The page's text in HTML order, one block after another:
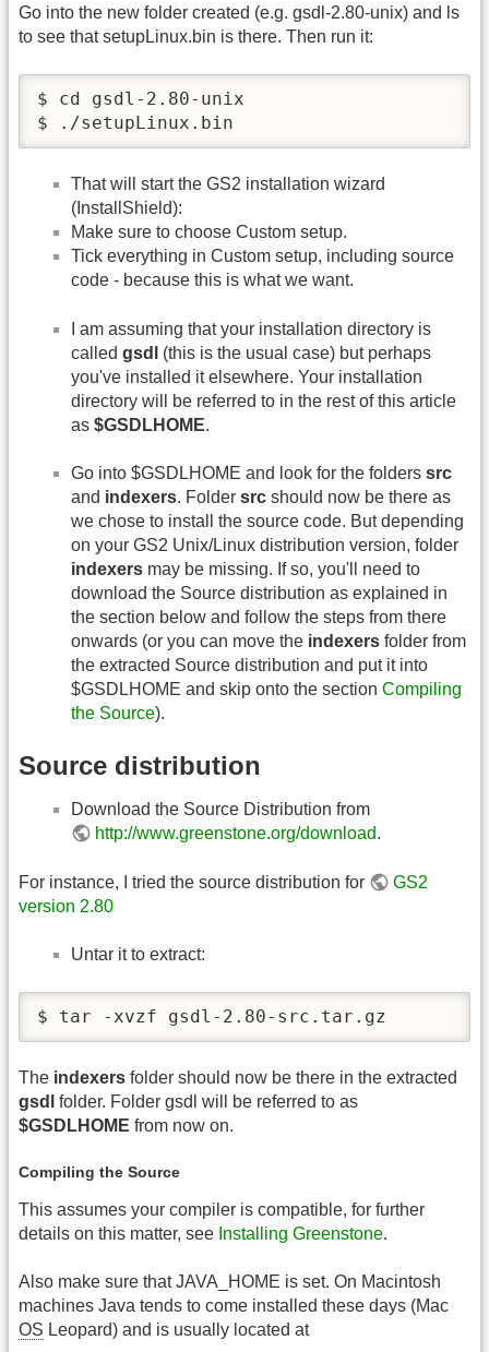
Go into the new folder created (e.g. gsdl-2.80-unix) and ls
to see that setupLinux.bin is there. Then run it:
$ cd gsdl-2.80-unix
$ ./setupLinux.bin
That will start the GS2 installation wizard
(InstallShield):
Make sure to choose Custom setup.
Tick everything in Custom setup, including source
code - because this is what we want.
I am assuming that your installation directory is
called gsdl
(this is the usual case) but perhaps
you've installed it elsewhere. Your installation
directory will be referred to in the rest of this article
as $GSDLHOME.
Go into $GSDLHOME and look for the folders src
and indexers. Folder src should now be there as
we chose to install the source code. But depending
on your GS2 Unix/Linux distribution version, folder
indexers may be missing. If so, you'll need to
download the Source distribution as explained in
the section below and follow the steps from there
onwards (or you can move the indexers folder from
the extracted Source distribution and put it into
$GSDLHOME and skip onto the section Compiling
the Source).
Source distribution
Download the Source Distribution from
http://www.greenstone.org/download.
For instance, I tried the source distribution for
GS2
version 2.80
Untar it to extract:
$ tar -xvzf gsdl-2.80-src.tar.gz
The indexers folder should now be there in the extracted
gsdl
folder. Folder gsdl will be referred to as
$GSDLHOME from now on.
Compiling the Source
This assumes your compiler is compatible, for further
details on this matter, see Installing Greenstone.
Also make sure that JAVA_HOME is set. On Macintosh
machines Java tends to come installed these days (Mac
OS Leopard) and is usually located at